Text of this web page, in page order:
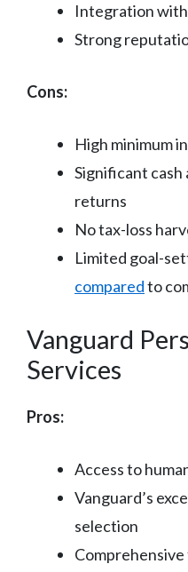
Integration
Strong
Cons:
High minimum
Significant cash
returns
No tax-loss
Limited goal-
comparedto
Vanguard
Services
Pros:
Access to
Vanguard’s
selection